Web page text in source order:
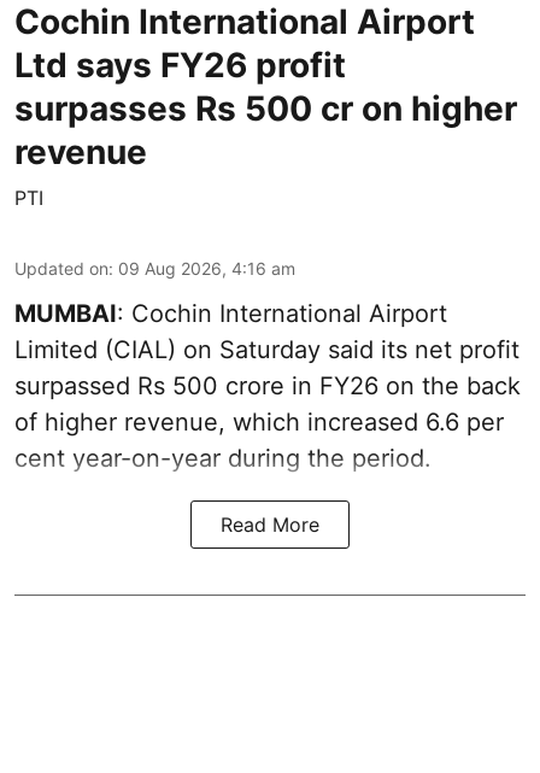
Cochin International Airport
Ltd says FY26 profit
surpasses Rs 500 cr on higher
revenue
PTI
Updated on: 09 Aug 2026, 4:16 am
MUMBAI: Cochin International Airport
Limited (CIAL) on Saturday said its net profit
surpassed Rs 500 crore in FY26 on the back
of higher revenue, which increased 6.6 per
cent year-on-year during the period.
Read More